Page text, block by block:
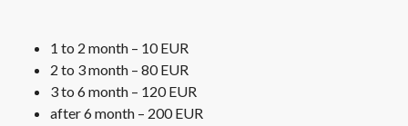
1 to 2 month – 10 EUR
2 to 3 month – 80 EUR
3 to 6 month – 120 EUR
after 6 month – 200 EUR